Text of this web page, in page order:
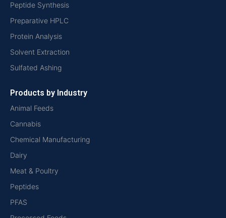
Peptide Synthesis
Preparative HPLC
Protein Analysis
Solvent Extraction
Sulfated Ashing
Products by Industry
Animal Feeds
Cannabis
Chemical Manufacturing
Dairy
Meat & Poultry
Peptides
PFAS